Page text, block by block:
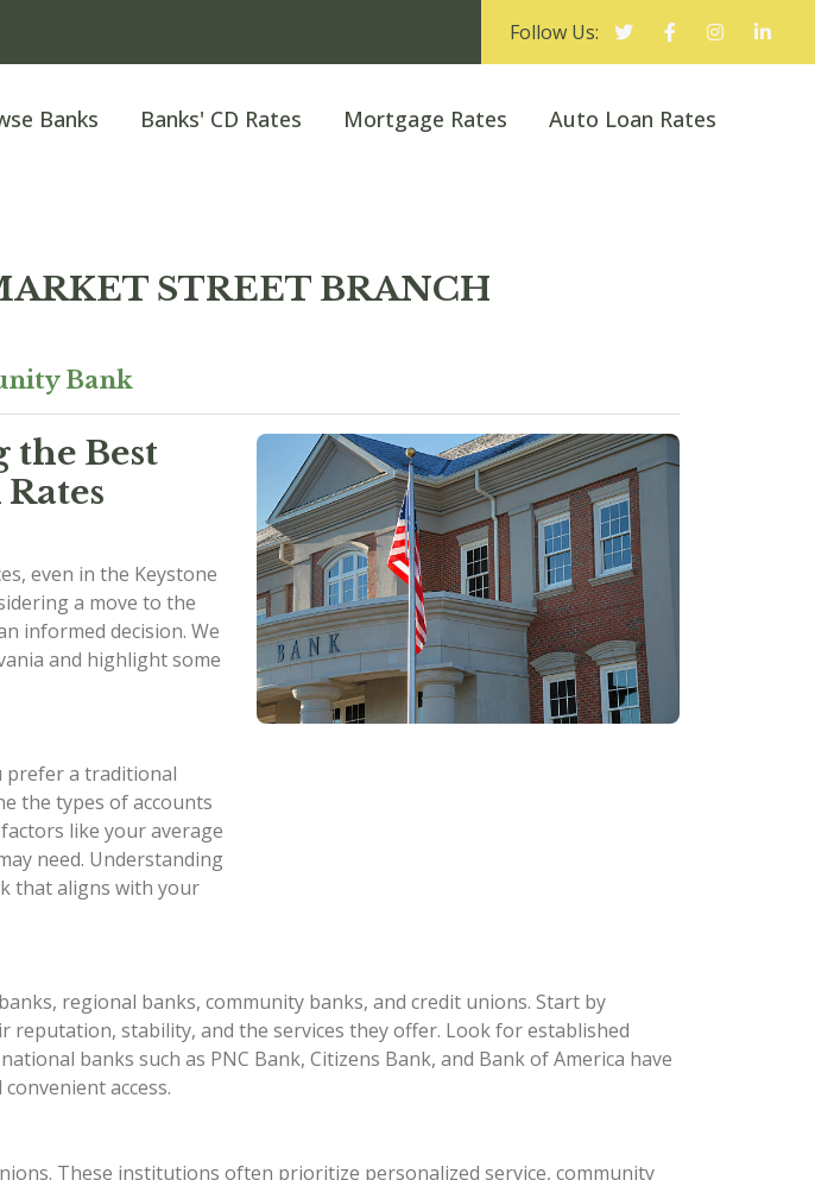
Follow Us:
Banks Banks' CD Rates Mortgage Rates Auto Loan Rates
STREET BRANCH
Bank
the Best
even in the Keystone
a move to the
informed decision. We
and highlight some
prefer a traditional
the types of accounts
like your average
need. Understanding
that aligns with your
regional banks, community banks, and credit unions. Start by
stability, and the services they offer. Look for established
banks such as PNC Bank, Citizens Bank, and Bank of America have
access.
These institutions often prioritize personalized service, community